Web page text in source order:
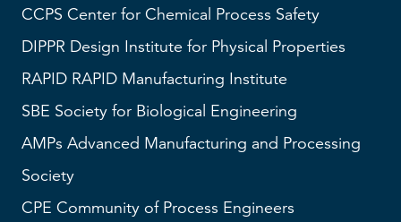
CCPS Center for Chemical Process Safety
DIPPR Design Institute for Physical Properties
RAPID RAPID Manufacturing Institute
SBE Society for Biological Engineering
AMPs Advanced Manufacturing and Processing
Society
CPE Community of Process Engineers